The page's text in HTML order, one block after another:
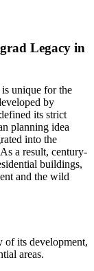
Legacy in
is unique for the
by
its strict
planning idea
into the
a result, century-
buildings,
and the wild
of its development,
areas.